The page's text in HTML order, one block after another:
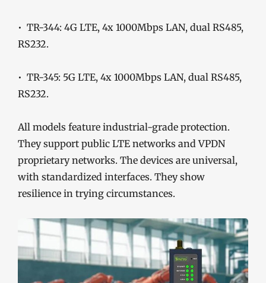
• TR-344: 4G LTE, 4x 1000Mbps LAN, dual RS485,
RS232.
• TR-345: 5G LTE, 4x 1000Mbps LAN, dual RS485,
RS232.
All models feature industrial-grade protection.
They support public LTE networks and VPDN
proprietary networks. The devices are universal,
with standardized interfaces. They show
resilience in trying circumstances.